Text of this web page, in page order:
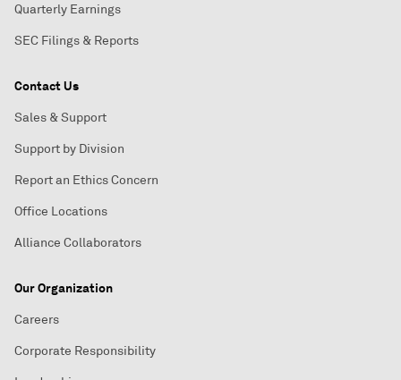
Quarterly Earnings
SEC Filings & Reports
Contact Us
Sales & Support
Support by Division
Report an Ethics Concern
Office Locations
Alliance Collaborators
Our Organization
Careers
Corporate Responsibility